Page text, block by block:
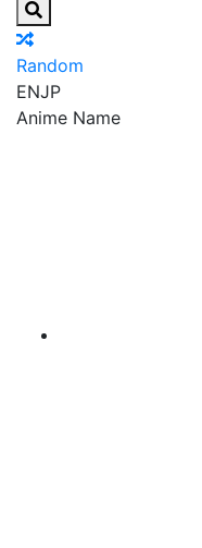
Random
ENJP
Anime Name